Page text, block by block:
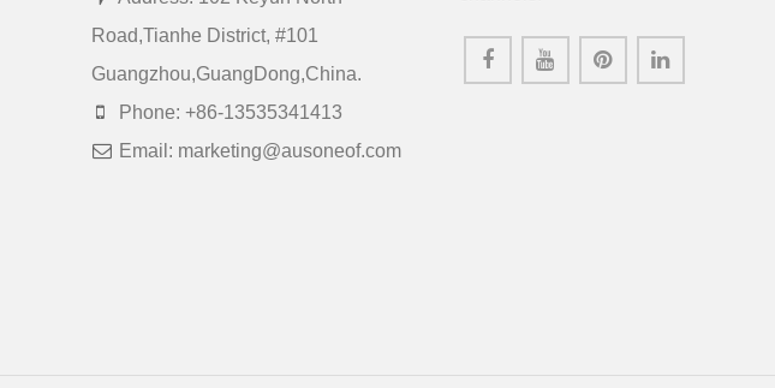
Road,Tianhe District, #101
Guangzhou,GuangDong,China.
Phone: +86-13535341413
Email: marketing@ausoneof.com